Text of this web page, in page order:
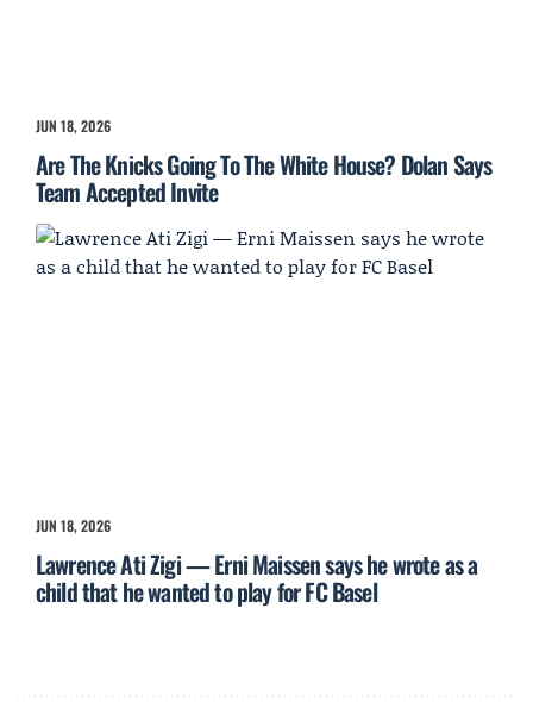
JUN 18, 2026
Are The Knicks Going To The White House? Dolan Says
Team Accepted Invite
JUN 18, 2026
Lawrence Ati Zigi — Erni Maissen says he wrote as a
child that he wanted to play for FC Basel